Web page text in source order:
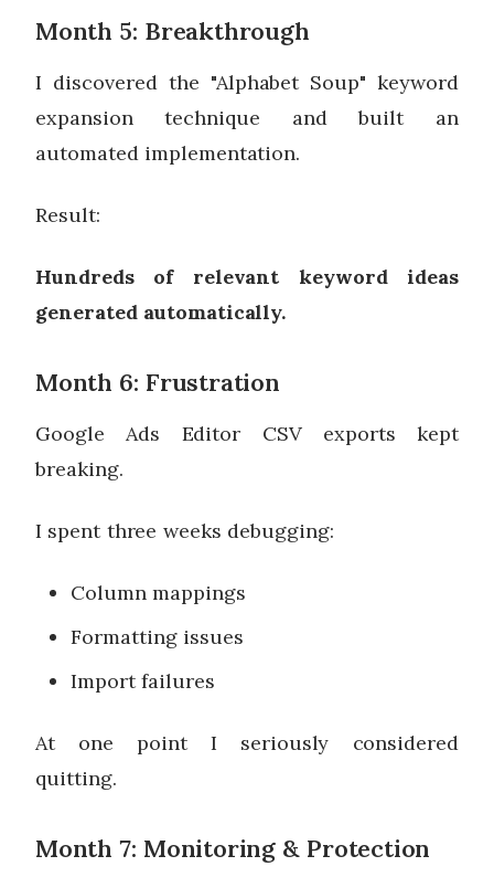
Month 5: Breakthrough
I discovered the "Alphabet Soup" keyword
expansion technique and built an
automated implementation.
Result:
Hundreds of relevant keyword ideas
generated automatically.
Month 6: Frustration
Google Ads Editor CSV exports kept
breaking.
I spent three weeks debugging:
Column mappings
Formatting issues
Import failures
At one point I seriously considered
quitting.
Month 7: Monitoring & Protection